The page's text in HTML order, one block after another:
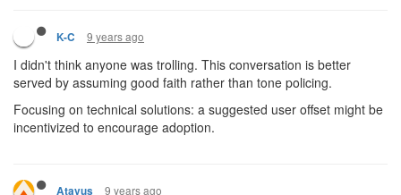
K-C 9 years ago
I didn't think anyone was trolling. This conversation is better
served by assuming good faith rather than tone policing.
Focusing on technical solutions: a suggested user offset might be
incentivized to encourage adoption.
Atavus 9 years ago